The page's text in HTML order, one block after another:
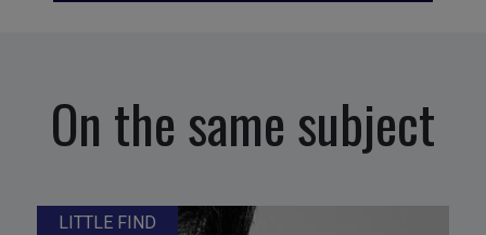
On the same subject
LITTLE FIND